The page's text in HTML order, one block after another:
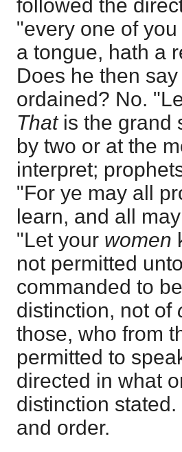
followed the
"every one of
a tongue, hath a
Does he then
ordained? No.
That is the grand
by two or at the
interpret;
"For ye may all
learn, and all
"Let your women
not permitted unto
commanded to
distinction, not of
those, who from
permitted to
directed in what
distinction
and order.